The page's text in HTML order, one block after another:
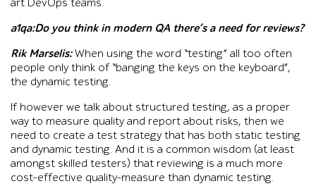
art DevOps teams.
a1qa:Do you think in modern QA there’s a need for reviews?
Rik Marselis:When using the word “testing” all too often
people only think of “banging the keys on the keyboard”,
the dynamic testing.
If however we talk about structured testing, as a proper
way to measure quality and report about risks, then we
need to create a test strategy that has both static testing
and dynamic testing. And it is a common wisdom (at least
amongst skilled testers) that reviewing is a much more
cost-effective quality-measure than dynamic testing.